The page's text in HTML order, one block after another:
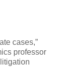
cases,”
professor